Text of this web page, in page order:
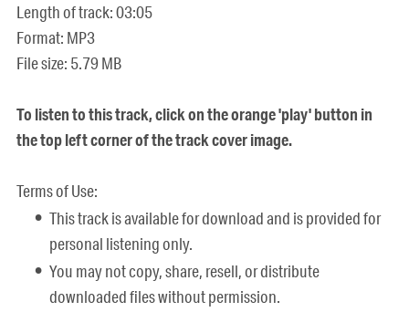
Length of track: 03:05
Format: MP3
File size: 5.79 MB
To listen to this track, click on the orange 'play' button in
the top left corner of the track cover image.
Terms of Use:
This track is available for download and is provided for
personal listening only.
You may not copy, share, resell, or distribute
downloaded files without permission.